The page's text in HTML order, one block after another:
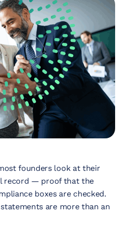
& Fintech
Security
&
founders look at their
record — proof that the
boxes are checked.
are more than an